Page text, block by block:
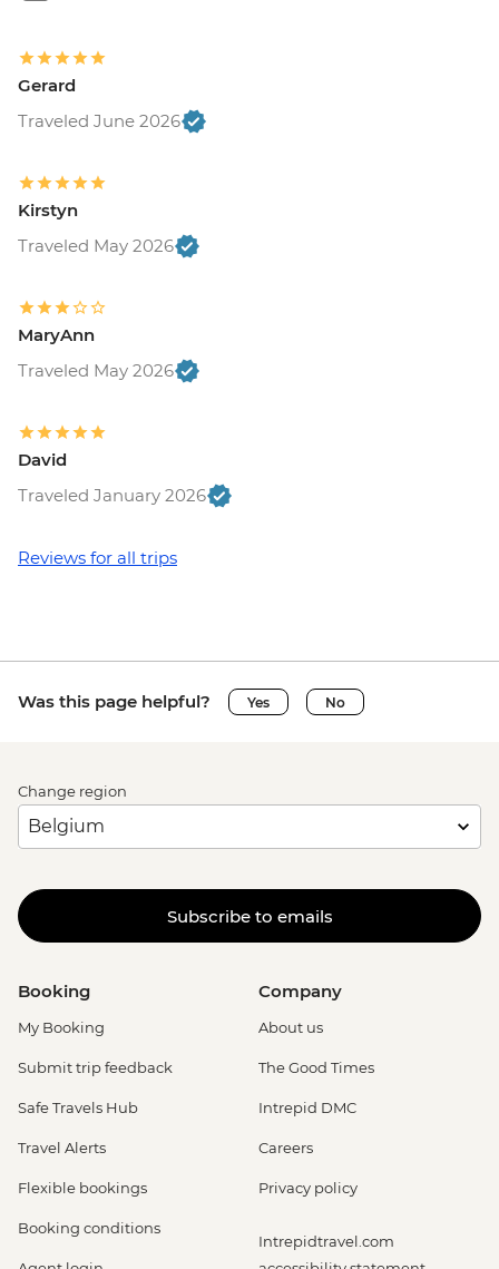
Gerard
Traveled June 2026
Kirstyn
Traveled May 2026
MaryAnn
Traveled May 2026
David
Traveled January 2026
Reviews for all trips
Was this page helpful? Yes No
Change region
Subscribe to emails
Booking
My Booking
Submit trip feedback
Safe Travels Hub
Travel Alerts
Flexible bookings
Booking conditions
Company
About us
The Good Times
Intrepid DMC
Careers
Privacy policy
Intrepidtravel.com